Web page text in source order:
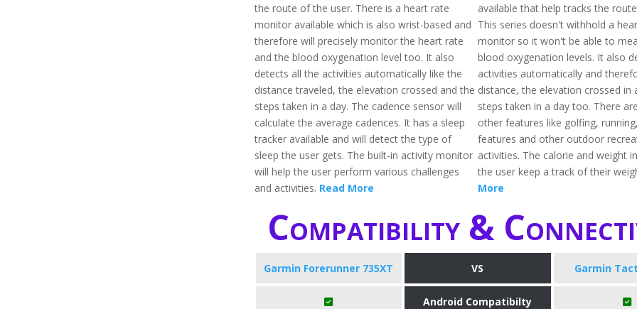
the route of the user. There is a heart rate
monitor available which is also wrist-based and
therefore will precisely monitor the heart rate
and the blood oxygenation level too. It also
detects all the activities automatically like the
distance traveled, the elevation crossed and the
steps taken in a day. The cadence sensor will
calculate the average cadences. It has a sleep
tracker available and will detect the type of
sleep the user gets. The built-in activity monitor
will help the user perform various challenges
and activities. Read More
available that help tracks the
This series doesn't withhold a
monitor so it won't be able to
blood oxygenation levels. It also
activities automatically and
distance, the elevation crossed in
steps taken in a day too. There
other features like golfing,
features and other outdoor
activities. The calorie and weight
the user keep a track of their
More
Compatibility &
Garmin Forerunner 735XT VS Garmin
Android Compatibilty